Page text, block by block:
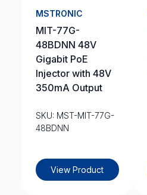
MSTRONIC
MIT-77G-
48BDNN 48V
Gigabit PoE
Injector with 48V
350mA Output
SKU: MST-MIT-77G-
48BDNN
View Product